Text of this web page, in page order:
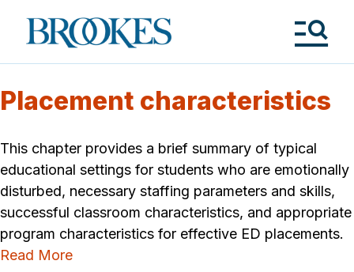
Brookes
Publishing
Placement characteristics
This chapter provides a brief summary of typical
educational settings for students who are emotionally
disturbed, necessary staffing parameters and skills,
successful classroom characteristics, and appropriate
program characteristics for effective ED placements.
Read More